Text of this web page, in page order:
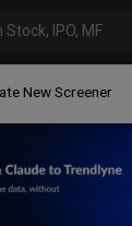
Stock, IPO, MF
New Screener